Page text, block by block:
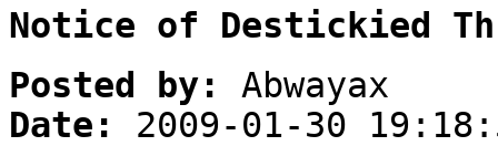
Notice of Destickied
Posted by:
Abwayax
Date:
2009-01-30